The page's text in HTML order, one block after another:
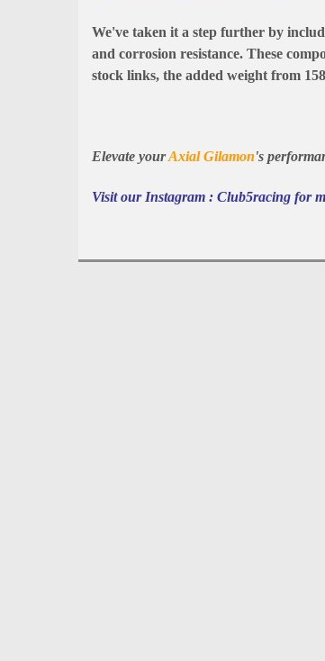
We've taken it a step further by
and corrosion resistance. These
stock links, the added weight from
Elevate yourAxial Gilamon's
Visit our Instagram : Club5racing for